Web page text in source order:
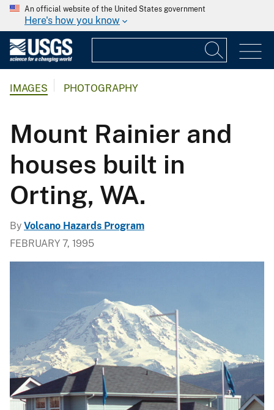
An official website of the United States government
Here's how you know
IMAGES PHOTOGRAPHY
Mount Rainier and
houses built in
Orting, WA.
By Volcano Hazards Program
FEBRUARY 7, 1995